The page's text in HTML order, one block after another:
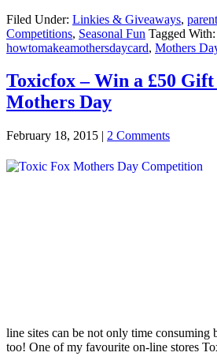
Filed Under: Linkies & Giveaways,
Competitions, Seasonal Fun Tagged With:
howtomakeamothersdaycard, Mothers
Toxicfox – Win a £50
Mothers Day
February 18, 2015 | 2 Comments
line sites can be not only time consuming
too! One of my favourite on-line stores